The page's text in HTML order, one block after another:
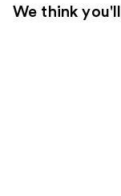
We think